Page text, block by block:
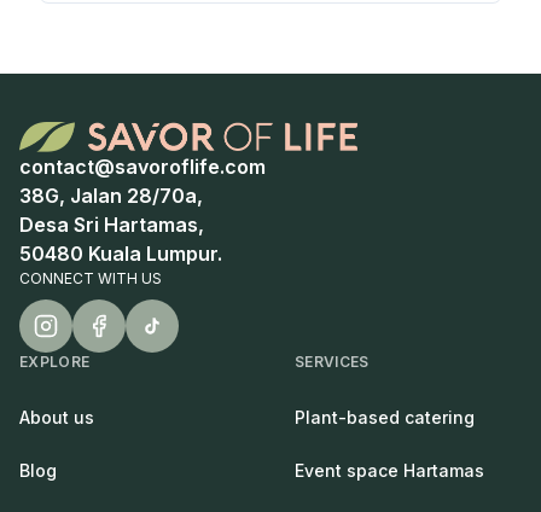
contact@savoroflife.com
38G, Jalan 28/70a,
Desa Sri Hartamas,
50480 Kuala Lumpur.
CONNECT WITH US
EXPLORE
About us
Blog
SERVICES
Plant-based catering
Event space Hartamas